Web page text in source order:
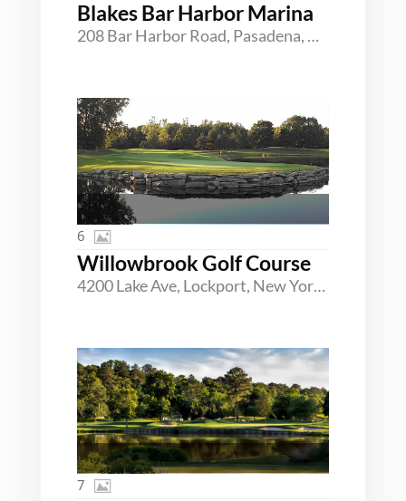
Blakes Bar Harbor Marina
208 Bar Harbor Road, Pasadena, Maryland 21122
Willowbrook Golf Course
4200 Lake Ave, Lockport, New York 14094
6
7